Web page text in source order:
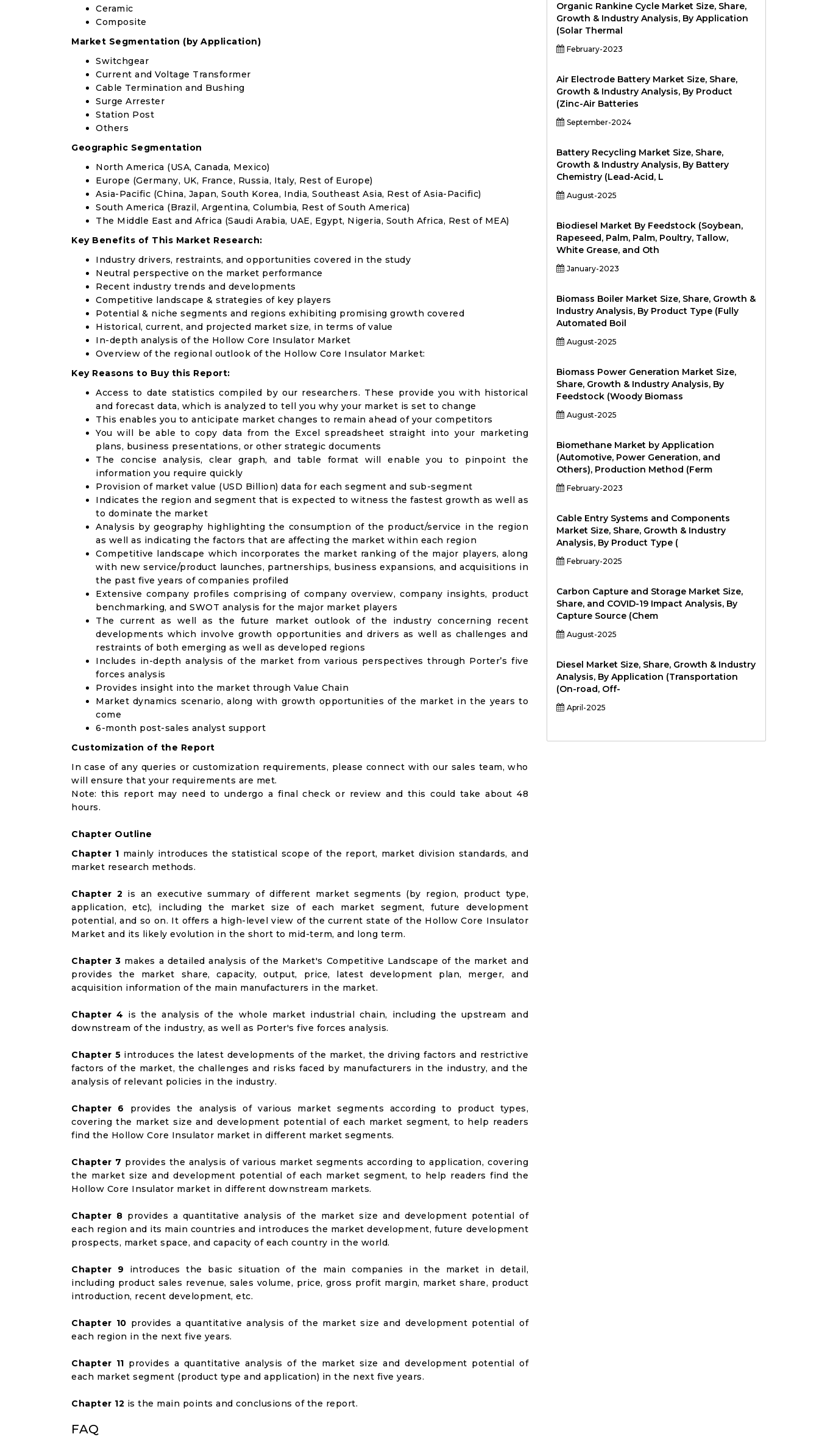
Ceramic
Composite
Market Segmentation (by Application)
Switchgear
Current and Voltage Transformer
Cable Termination and Bushing
Surge Arrester
Station Post
Others
Geographic Segmentation
North America (USA, Canada, Mexico)
Europe (Germany, UK, France, Russia, Italy, Rest of Europe)
Asia-Pacific (China, Japan, South Korea, India, Southeast Asia, Rest of Asia-Pacific)
South America (Brazil, Argentina, Columbia, Rest of South America)
The Middle East and Africa (Saudi Arabia, UAE, Egypt, Nigeria, South Africa, Rest of MEA)
Key Benefits of This Market Research:
Industry drivers, restraints, and opportunities covered in the study
Neutral perspective on the market performance
Recent industry trends and developments
Competitive landscape & strategies of key players
Potential & niche segments and regions exhibiting promising growth covered
Historical, current, and projected market size, in terms of value
In-depth analysis of the Hollow Core Insulator Market
Overview of the regional outlook of the Hollow Core Insulator Market:
Key Reasons to Buy this Report:
Access to date statistics compiled by our researchers. These provide you with historical
and forecast data, which is analyzed to tell you why your market is set to change
This enables you to anticipate market changes to remain ahead of your competitors
You will be able to copy data from the Excel spreadsheet straight into your marketing
plans, business presentations, or other strategic documents
The concise analysis, clear graph, and table format will enable you to pinpoint the
information you require quickly
Provision of market value (USD Billion) data for each segment and sub-segment
Indicates the region and segment that is expected to witness the fastest growth as well as
to dominate the market
Analysis by geography highlighting the consumption of the product/service in the region
as well as indicating the factors that are affecting the market within each region
Competitive landscape which incorporates the market ranking of the major players, along
with new service/product launches, partnerships, business expansions, and acquisitions in
the past five years of companies profiled
Extensive company profiles comprising of company overview, company insights, product
benchmarking, and SWOT analysis for the major market players
The current as well as the future market outlook of the industry concerning recent
developments which involve growth opportunities and drivers as well as challenges and
restraints of both emerging as well as developed regions
Includes in-depth analysis of the market from various perspectives through Porter’s five
forces analysis
Provides insight into the market through Value Chain
Market dynamics scenario, along with growth opportunities of the market in the years to
come
6-month post-sales analyst support
Customization of the Report
In case of any queries or customization requirements, please connect with our sales team, who
will ensure that your requirements are met.
Note: this report may need to undergo a final check or review and this could take about 48
hours.
Chapter Outline
Chapter 1 mainly introduces the statistical scope of the report, market division standards, and
market research methods.
Chapter 2 is an executive summary of different market segments (by region, product type,
application, etc), including the market size of each market segment, future development
potential, and so on. It offers a high-level view of the current state of the Hollow Core Insulator
Market and its likely evolution in the short to mid-term, and long term.
Chapter 3 makes a detailed analysis of the Market's Competitive Landscape of the market and
provides the market share, capacity, output, price, latest development plan, merger, and
acquisition information of the main manufacturers in the market.
Chapter 4 is the analysis of the whole market industrial chain, including the upstream and
downstream of the industry, as well as Porter's five forces analysis.
Chapter 5 introduces the latest developments of the market, the driving factors and restrictive
factors of the market, the challenges and risks faced by manufacturers in the industry, and the
analysis of relevant policies in the industry.
Chapter 6 provides the analysis of various market segments according to product types,
covering the market size and development potential of each market segment, to help readers
find the Hollow Core Insulator market in different market segments.
Chapter 7 provides the analysis of various market segments according to application, covering
the market size and development potential of each market segment, to help readers find the
Hollow Core Insulator market in different downstream markets.
Chapter 8 provides a quantitative analysis of the market size and development potential of
each region and its main countries and introduces the market development, future development
prospects, market space, and capacity of each country in the world.
Chapter 9 introduces the basic situation of the main companies in the market in detail,
including product sales revenue, sales volume, price, gross profit margin, market share, product
introduction, recent development, etc.
Chapter 10 provides a quantitative analysis of the market size and development potential of
each region in the next five years.
Chapter 11 provides a quantitative analysis of the market size and development potential of
each market segment (product type and application) in the next five years.
Chapter 12 is the main points and conclusions of the report.
FAQ
Organic Rankine Cycle Market Size, Share,
Growth & Industry Analysis, By Application
(Solar Thermal
February-2023
Air Electrode Battery Market Size, Share,
Growth & Industry Analysis, By Product
(Zinc-Air Batteries
September-2024
Battery Recycling Market Size, Share,
Growth & Industry Analysis, By Battery
Chemistry (Lead-Acid, L
August-2025
Biodiesel Market By Feedstock (Soybean,
Rapeseed, Palm, Palm, Poultry, Tallow,
White Grease, and Oth
January-2023
Biomass Boiler Market Size, Share, Growth &
Industry Analysis, By Product Type (Fully
Automated Boil
August-2025
Biomass Power Generation Market Size,
Share, Growth & Industry Analysis, By
Feedstock (Woody Biomass
August-2025
Biomethane Market by Application
(Automotive, Power Generation, and
Others), Production Method (Ferm
February-2023
Cable Entry Systems and Components
Market Size, Share, Growth & Industry
Analysis, By Product Type (
February-2025
Carbon Capture and Storage Market Size,
Share, and COVID-19 Impact Analysis, By
Capture Source (Chem
August-2025
Diesel Market Size, Share, Growth & Industry
Analysis, By Application (Transportation
(On-road, Off-
April-2025